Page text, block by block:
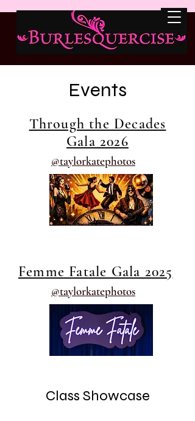
Events
Through the Decades
Gala 2026
@taylorkatephotos
Femme Fatale Gala 2025
@taylorkatephotos
Class Showcase